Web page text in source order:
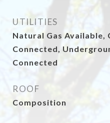
UTILITIES
Natural Gas Available,
Connected,
Connected
ROOF
Composition